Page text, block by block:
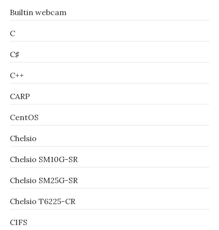
Builtin webcam
C
C♯
C++
CARP
CentOS
Chelsio
Chelsio SM10G-SR
Chelsio SM25G-SR
Chelsio T6225-CR
CIFS